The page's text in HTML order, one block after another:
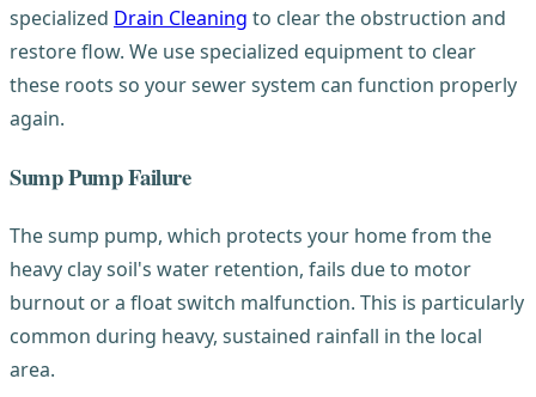
specialized Drain Cleaning to clear the obstruction and
restore flow. We use specialized equipment to clear
these roots so your sewer system can function properly
again.
Sump Pump Failure
The sump pump, which protects your home from the
heavy clay soil's water retention, fails due to motor
burnout or a float switch malfunction. This is particularly
common during heavy, sustained rainfall in the local
area.